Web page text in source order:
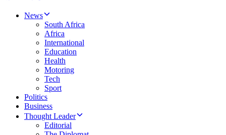
News
South Africa
Africa
International
Education
Health
Motoring
Tech
Sport
Politics
Business
Thought Leader
Editorial